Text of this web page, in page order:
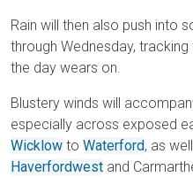
Rain will then also push into
through Wednesday,
the day wears on.
Blustery winds will
especially across exposed
Wicklow to Waterford, as
Haverfordwest and